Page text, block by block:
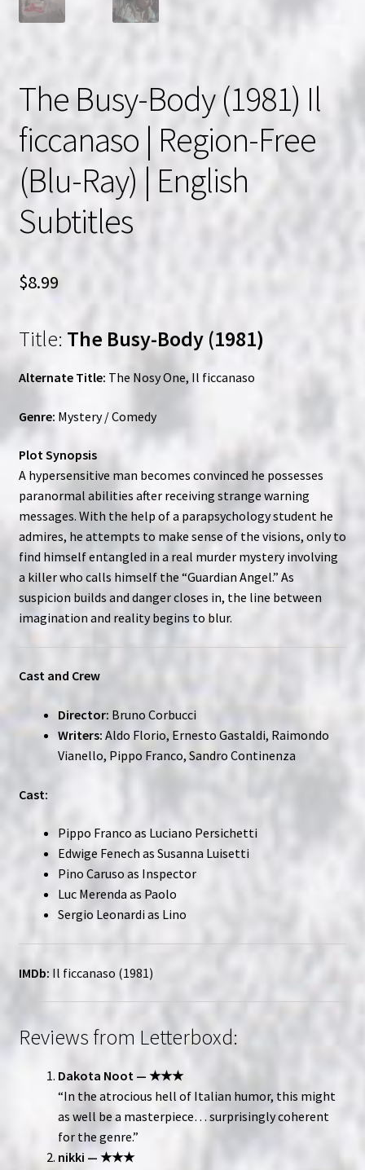
The Busy-Body (1981) Il
ficcanaso | Region-Free
(Blu-Ray) | English
Subtitles
$8.99
Title: The Busy-Body (1981)
Alternate Title: The Nosy One, Il ficcanaso
Genre: Mystery / Comedy
Plot Synopsis
A hypersensitive man becomes convinced he possesses
paranormal abilities after receiving strange warning
messages. With the help of a parapsychology student he
admires, he attempts to make sense of the visions, only to
find himself entangled in a real murder mystery involving
a killer who calls himself the “Guardian Angel.” As
suspicion builds and danger closes in, the line between
imagination and reality begins to blur.
Cast and Crew
Director: Bruno Corbucci
Writers: Aldo Florio, Ernesto Gastaldi, Raimondo
Vianello, Pippo Franco, Sandro Continenza
Cast:
Pippo Franco as Luciano Persichetti
Edwige Fenech as Susanna Luisetti
Pino Caruso as Inspector
Luc Merenda as Paolo
Sergio Leonardi as Lino
IMDb: Il ficcanaso (1981)
Reviews from Letterboxd:
Dakota Noot — ★★★
“In the atrocious hell of Italian humor, this might
as well be a masterpiece… surprisingly coherent
for the genre.”
nikki — ★★★